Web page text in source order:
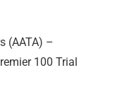
(AATA) –
100 Trial